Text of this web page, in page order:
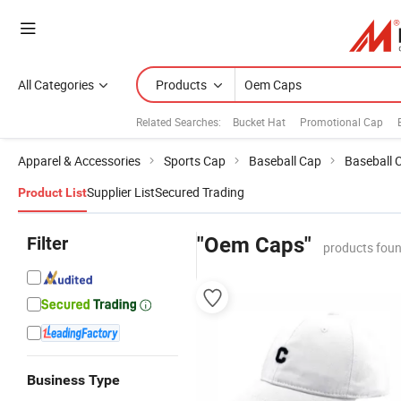
All Categories Products
Related Searches: Bucket Hat Promotional Cap
Apparel & Accessories Sports Cap Baseball Cap Baseball
Product ListSupplier ListSecured Trading
Filter
Business Type
"Oem Caps" products